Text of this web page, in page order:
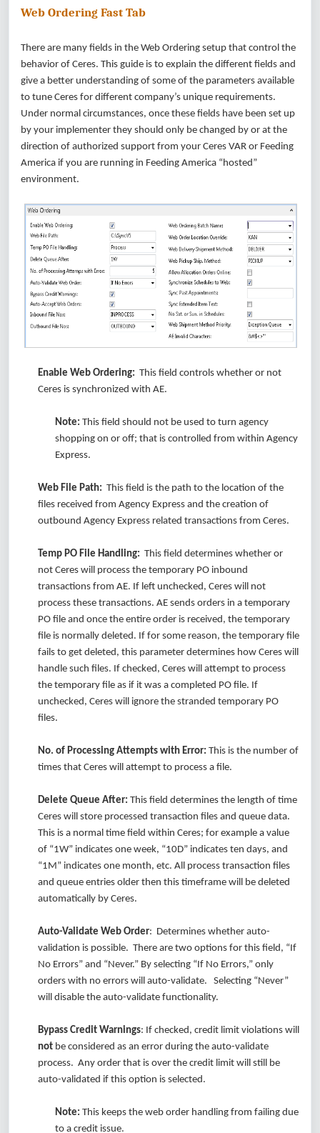
Web Ordering Fast Tab
There are many fields in the Web Ordering setup that control the
behavior of Ceres. This guide is to explain the different fields and
give a better understanding of some of the parameters available
to tune Ceres for different company’s unique requirements.
Under normal circumstances, once these fields have been set up
by your implementer they should only be changed by or at the
direction of authorized support from your Ceres VAR or Feeding
America if you are running in Feeding America “hosted”
environment.
Enable Web Ordering: This field controls whether or not
Ceres is synchronized with AE.
Note: This field should not be used to turn agency
shopping on or off; that is controlled from within Agency
Express.
Web File Path: This field is the path to the location of the
files received from Agency Express and the creation of
outbound Agency Express related transactions from Ceres.
Temp PO File Handling: This field determines whether or
not Ceres will process the temporary PO inbound
transactions from AE. If left unchecked, Ceres will not
process these transactions. AE sends orders in a temporary
PO file and once the entire order is received, the temporary
file is normally deleted. If for some reason, the temporary file
fails to get deleted, this parameter determines how Ceres will
handle such files. If checked, Ceres will attempt to process
the temporary file as if it was a completed PO file. If
unchecked, Ceres will ignore the stranded temporary PO
files.
No. of Processing Attempts with Error: This is the number of
times that Ceres will attempt to process a file.
Delete Queue After: This field determines the length of time
Ceres will store processed transaction files and queue data.
This is a normal time field within Ceres; for example a value
of “1W” indicates one week, “10D” indicates ten days, and
“1M” indicates one month, etc. All process transaction files
and queue entries older then this timeframe will be deleted
automatically by Ceres.
Auto-Validate Web Order: Determines whether auto-
validation is possible. There are two options for this field, “If
No Errors” and “Never.” By selecting “If No Errors,” only
orders with no errors will auto-validate. Selecting “Never”
will disable the auto-validate functionality.
Bypass Credit Warnings: If checked, credit limit violations will
not be considered as an error during the auto-validate
process. Any order that is over the credit limit will still be
auto-validated if this option is selected.
Note: This keeps the web order handling from failing due
to a credit issue.